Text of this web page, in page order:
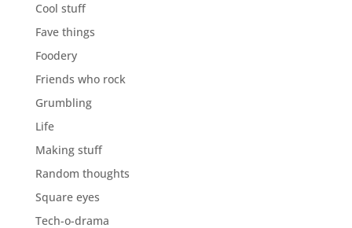
Cool stuff
Fave things
Foodery
Friends who rock
Grumbling
Life
Making stuff
Random thoughts
Square eyes
Tech-o-drama